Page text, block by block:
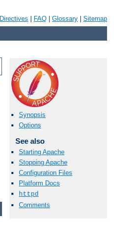
Directives FAQ Glossary Sitemap
Synopsis
Options
See also
Starting Apache
Stopping Apache
Configuration Files
Platform Docs
httpd
Comments